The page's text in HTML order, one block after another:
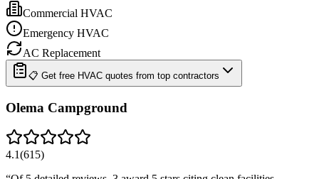
Commercial HVAC
Emergency HVAC
AC Replacement
📋 Get free HVAC quotes from top contractors
Olema Campground
4.1(615)